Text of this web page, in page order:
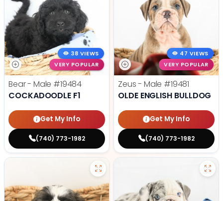
38 VIEWS
VERY POPULAR
Bear - Male #19484
COCKADOODLE F1
Get My Info
(740) 773-1982
47 VIEWS
VERY POPULAR
Zeus - Male #19481
OLDE ENGLISH BULLDOG
Get My Info
(740) 773-1982